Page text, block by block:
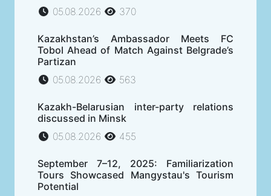
05.08.2026
370
Kazakhstan’s Ambassador Meets FC
Tobol Ahead of Match Against Belgrade’s
Partizan
05.08.2026
563
Kazakh-Belarusian inter-party relations
discussed in Minsk
05.08.2026
455
September 7–12, 2025: Familiarization
Tours Showcased Mangystau's Tourism
Potential